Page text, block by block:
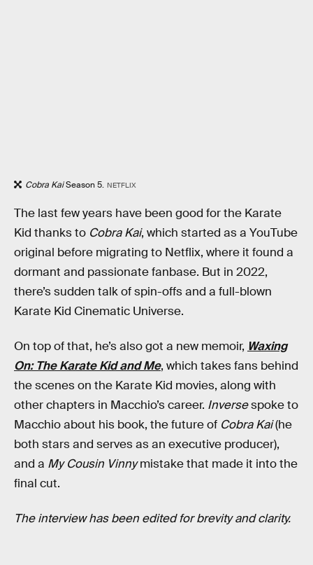
Cobra KaiSeason 5. NETFLIX
The last few years have been good for the Karate
Kid thanks to Cobra Kai, which started as a YouTube
original before migrating to Netflix, where it found a
dormant and passionate fanbase. But in 2022,
there’s sudden talk of spin-offs and a full-blown
Karate Kid Cinematic Universe.
On top of that, he’s also got a new memoir, Waxing
On: The Karate Kid and Me, which takes fans behind
the scenes on the Karate Kid movies, along with
other chapters in Macchio’s career. Inversespoke to
Macchio about his book, the future of Cobra Kai(he
both stars and serves as an executive producer),
and a My Cousin Vinnymistake that made it into the
final cut.
The interview has been edited for brevity and clarity.